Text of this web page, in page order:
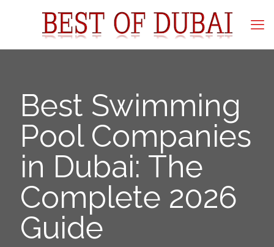
Best Swimming
Pool Companies
in Dubai: The
Complete 2026
Guide